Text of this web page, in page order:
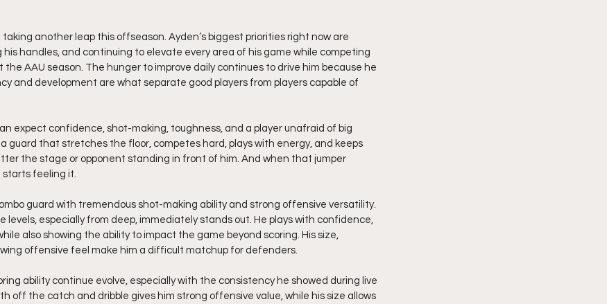
another leap this offseason. Ayden’s biggest priorities right now are
handles, and continuing to elevate every area of his game while competing
AAU season. The hunger to improve daily continues to drive him because he
and development are what separate good players from players capable of
expect confidence, shot-making, toughness, and a player unafraid of big
guard that stretches the floor, competes hard, plays with energy, and keeps
the stage or opponent standing in front of him. And when that jumper
feeling it.
guard with tremendous shot-making ability and strong offensive versatility.
levels, especially from deep, immediately stands out. He plays with confidence,
also showing the ability to impact the game beyond scoring. His size,
offensive feel make him a difficult matchup for defenders.
ability continue evolve, especially with the consistency he showed during live
off the catch and dribble gives him strong offensive value, while his size allows